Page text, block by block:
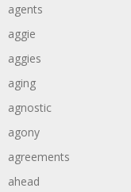
agents
aggie
aggies
aging
agnostic
agony
agreements
ahead